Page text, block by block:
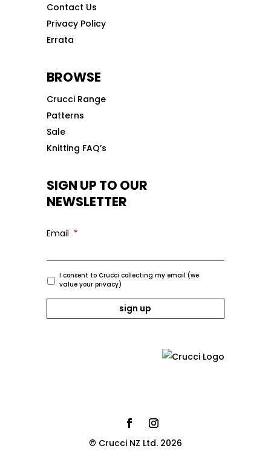
Contact Us
Privacy Policy
Errata
BROWSE
Crucci Range
Patterns
Sale
Knitting FAQ’s
SIGN UP TO OUR
NEWSLETTER
Email *
I consent to Crucci collecting my email (we
value your privacy)
© Crucci NZ Ltd. 2026